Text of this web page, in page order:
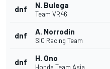
dnf N. Bulega
Team VR46
dnf A. Norrodin
SIC Racing Team
dnf H. Ono
Honda Team Asia